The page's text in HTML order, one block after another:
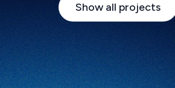
Show all projects